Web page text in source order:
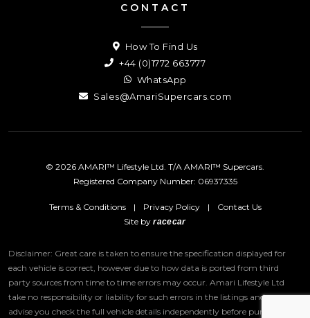
CONTACT
How To Find Us
+44 (0)1772 663777
WhatsApp
Sales@AmariSupercars.com
© 2026 AMARI™ Lifestyle Ltd. T/A AMARI™ Supercars.
Registered Company Number: 06937335
Terms & Conditions | Privacy Policy |
Contact Us
Site byracecar
Disclaimer: Great care is taken to ensure the specification displayed for
each vehicle is correct, however due to how data is ported from third
party sources from time to time errors may occur. Amari Lifestyle Ltd
take no responsibility or liability for such errors in the listings and we
advise you check the full vehicle details independently before purchase.